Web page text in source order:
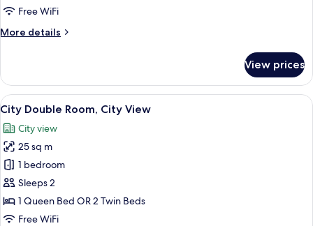
Free WiFi
More details
More
Studio
Suite
View prices
View
all
photos
for
City
Double
Room,
City
11
City Double Room, City View
City view
25 sq m
1 bedroom
Sleeps 2
1 Queen Bed OR 2 Twin Beds
Free WiFi